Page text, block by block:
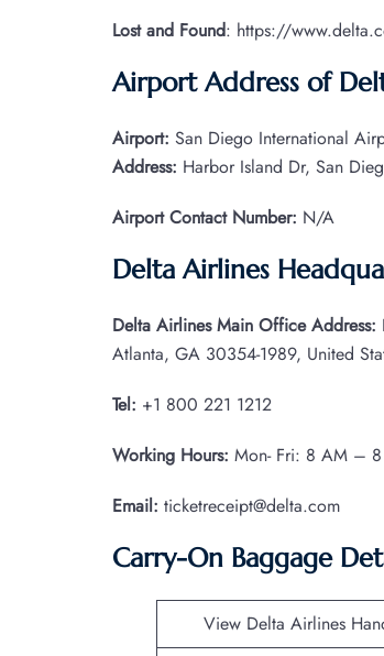
Lost and Found: https://
Airport Address of
Airport: San Diego International
Address: Harbor Island Dr, San
Airport Contact Number: N/A
Delta Airlines
Delta Airlines Main Office Address:
Atlanta, GA 30354-1989, United
Tel: +1 800 221 1212
Working Hours: Mon- Fri: 8 AM –
Email: ticketreceipt@delta.com
Carry-On Baggage
View Delta Airlines